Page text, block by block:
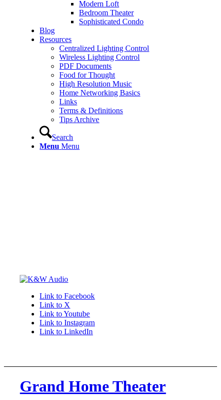
Modern Loft
Bedroom Theater
Sophisticated Condo
Blog
Resources
Centralized Lighting Control
Wireless Lighting Control
PDF Documents
Food for Thought
High Resolution Music
Home Networking Basics
Links
Terms & Definitions
Tips Archive
Search
Menu Menu
Link to Facebook
Link to X
Link to Youtube
Link to Instagram
Link to LinkedIn
Grand Home Theater